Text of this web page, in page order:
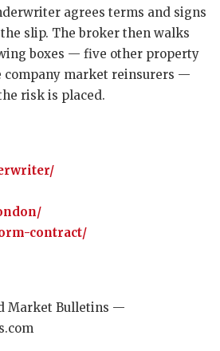
agrees terms and signs
slip. The broker then walks
boxes — five other property
company market reinsurers —
risk is placed.
contract/
Market Bulletins —